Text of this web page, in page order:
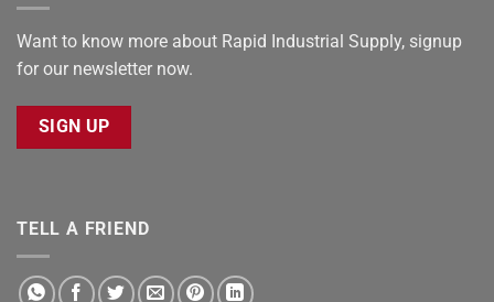
Want to know more about Rapid Industrial Supply, signup
for our newsletter now.
SIGN UP
TELL A FRIEND